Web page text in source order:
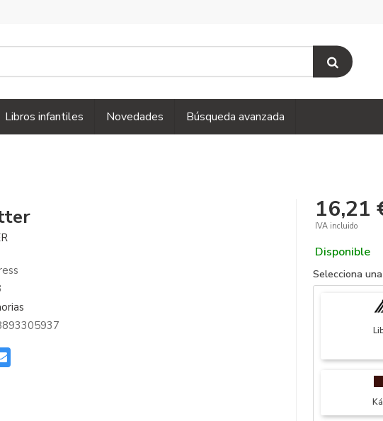
Libros infantiles Novedades Búsqueda avanzada
16,21
IVA incluido
Disponible
Selecciona